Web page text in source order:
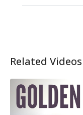
Related Videos